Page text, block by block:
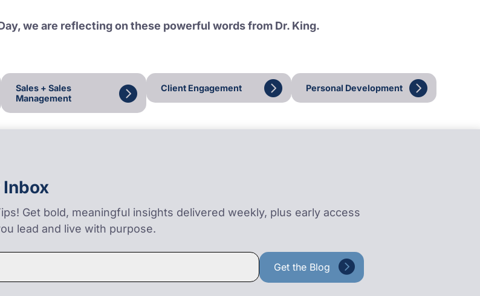
we are reflecting on these powerful words from Dr. King.
Sales + Sales
Management
Client Engagement Personal Development
Get bold, meaningful insights delivered weekly, plus early access
lead and live with purpose.